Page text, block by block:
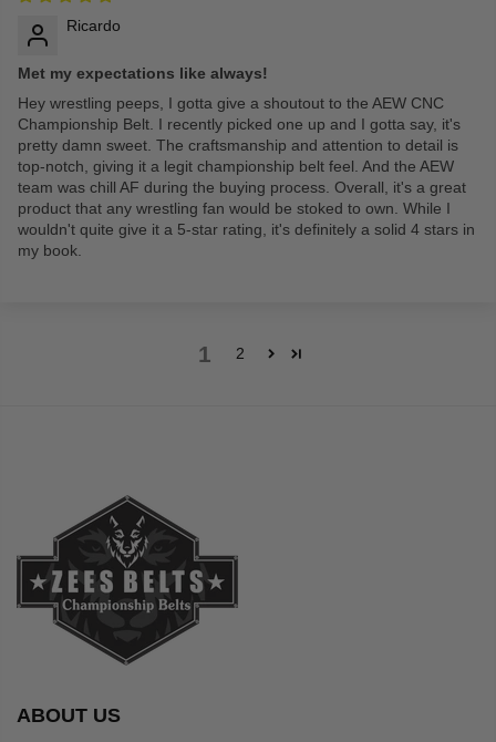
Ricardo
Met my expectations like always!
Hey wrestling peeps, I gotta give a shoutout to the AEW CNC
Championship Belt. I recently picked one up and I gotta say, it's
pretty damn sweet. The craftsmanship and attention to detail is
top-notch, giving it a legit championship belt feel. And the AEW
team was chill AF during the buying process. Overall, it's a great
product that any wrestling fan would be stoked to own. While I
wouldn't quite give it a 5-star rating, it's definitely a solid 4 stars in
my book.
1 2
ABOUT US